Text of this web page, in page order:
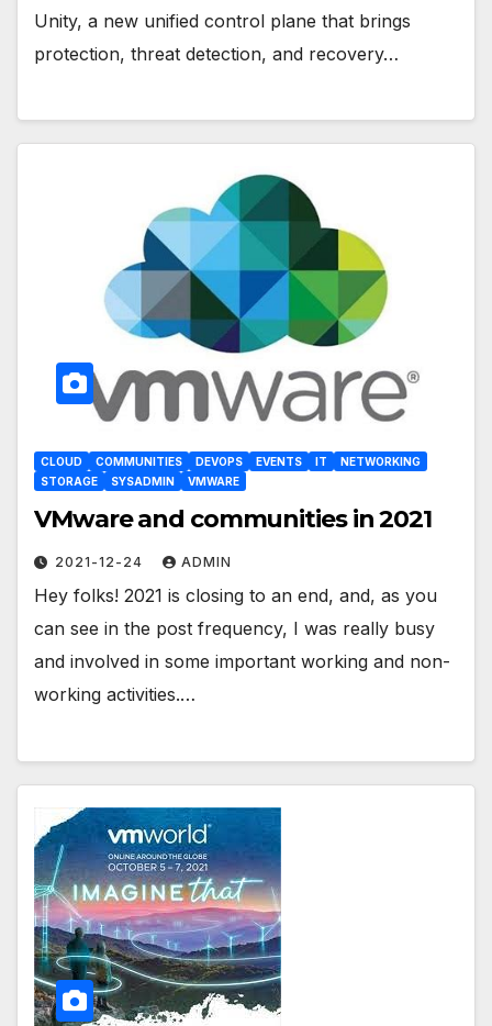
Unity, a new unified control plane that brings
protection, threat detection, and recovery…
CLOUD COMMUNITIES DEVOPS EVENTS IT
NETWORKING
STORAGE
SYSADMIN VMWARE
VMware and communities in 2021
2021-12-24 ADMIN
Hey folks! 2021 is closing to an end, and, as you
can see in the post frequency, I was really busy
and involved in some important working and non-
working activities.…